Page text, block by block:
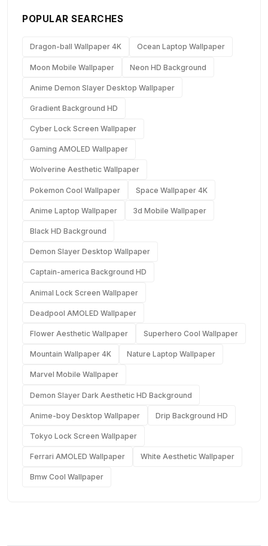
POPULAR SEARCHES
Dragon-ball Wallpaper 4K Ocean Laptop Wallpaper
Moon Mobile Wallpaper Neon HD Background
Anime Demon Slayer Desktop Wallpaper
Gradient Background HD
Cyber Lock Screen Wallpaper
Gaming AMOLED Wallpaper
Wolverine Aesthetic Wallpaper
Pokemon Cool Wallpaper Space Wallpaper 4K
Anime Laptop Wallpaper 3d Mobile Wallpaper
Black HD Background
Demon Slayer Desktop Wallpaper
Captain-america Background HD
Animal Lock Screen Wallpaper
Deadpool AMOLED Wallpaper
Flower Aesthetic Wallpaper Superhero Cool Wallpaper
Mountain Wallpaper 4K Nature Laptop Wallpaper
Marvel Mobile Wallpaper
Demon Slayer Dark Aesthetic HD Background
Anime-boy Desktop Wallpaper Drip Background HD
Tokyo Lock Screen Wallpaper
Ferrari AMOLED Wallpaper White Aesthetic Wallpaper
Bmw Cool Wallpaper